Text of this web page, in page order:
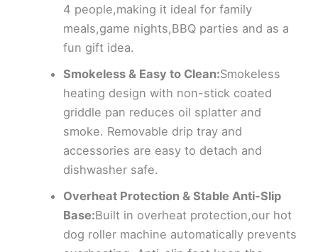
4 people,making it ideal for family
meals,game nights,BBQ parties and as a
fun gift idea.
Smokeless & Easy to Clean:Smokeless
heating design with non-stick coated
griddle pan reduces oil splatter and
smoke. Removable drip tray and
accessories are easy to detach and
dishwasher safe.
Overheat Protection & Stable Anti-Slip
Base:Built in overheat protection,our hot
dog roller machine automatically prevents